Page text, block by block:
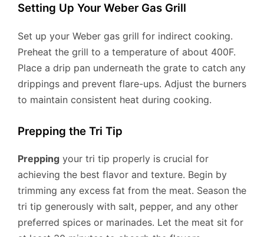
Setting Up Your Weber Gas Grill
Set up your Weber gas grill for indirect cooking.
Preheat the grill to a temperature of about 400F.
Place a drip pan underneath the grate to catch any
drippings and prevent flare-ups. Adjust the burners
to maintain consistent heat during cooking.
Prepping the Tri Tip
Prepping your tri tip properly is crucial for
achieving the best flavor and texture. Begin by
trimming any excess fat from the meat. Season the
tri tip generously with salt, pepper, and any other
preferred spices or marinades. Let the meat sit for